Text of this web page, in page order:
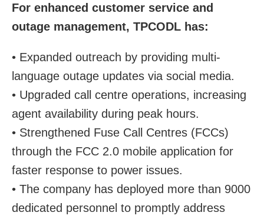
For enhanced customer service and
outage management, TPCODL has:
• Expanded outreach by providing multi-
language outage updates via social media.
• Upgraded call centre operations, increasing
agent availability during peak hours.
• Strengthened Fuse Call Centres (FCCs)
through the FCC 2.0 mobile application for
faster response to power issues.
• The company has deployed more than 9000
dedicated personnel to promptly address